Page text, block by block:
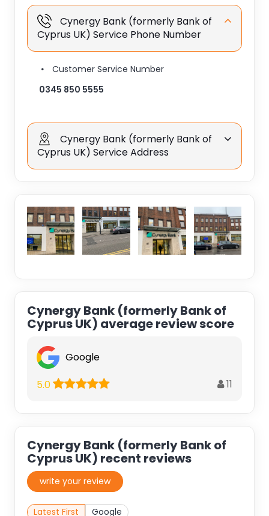
Cynergy Bank (formerly Bank of
Cyprus UK) Service Phone Number
Customer Service Number
0345 850 5555
Cynergy Bank (formerly Bank of
Cyprus UK) Service Address
Cynergy Bank (formerly Bank of
Cyprus UK) average review score
Google
5.0
11
Cynergy Bank (formerly Bank of
Cyprus UK) recent reviews
write your review
Latest First Google